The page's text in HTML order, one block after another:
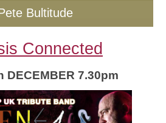
Bultitude
Connected
DECEMBER 7.30pm